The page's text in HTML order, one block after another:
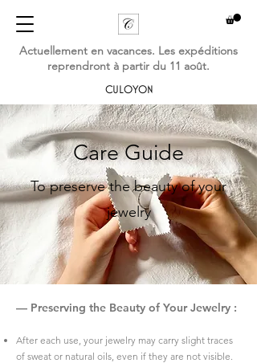
CULOYON
Actuellement en vacances. Les expéditions
reprendront à partir du 11 août.
Care Guide
To preserve the beauty of your
jewelry
— Preserving the Beauty of Your Jewelry :
​After each use, your jewelry may carry slight traces
of sweat or natural oils, even if they are not visible.